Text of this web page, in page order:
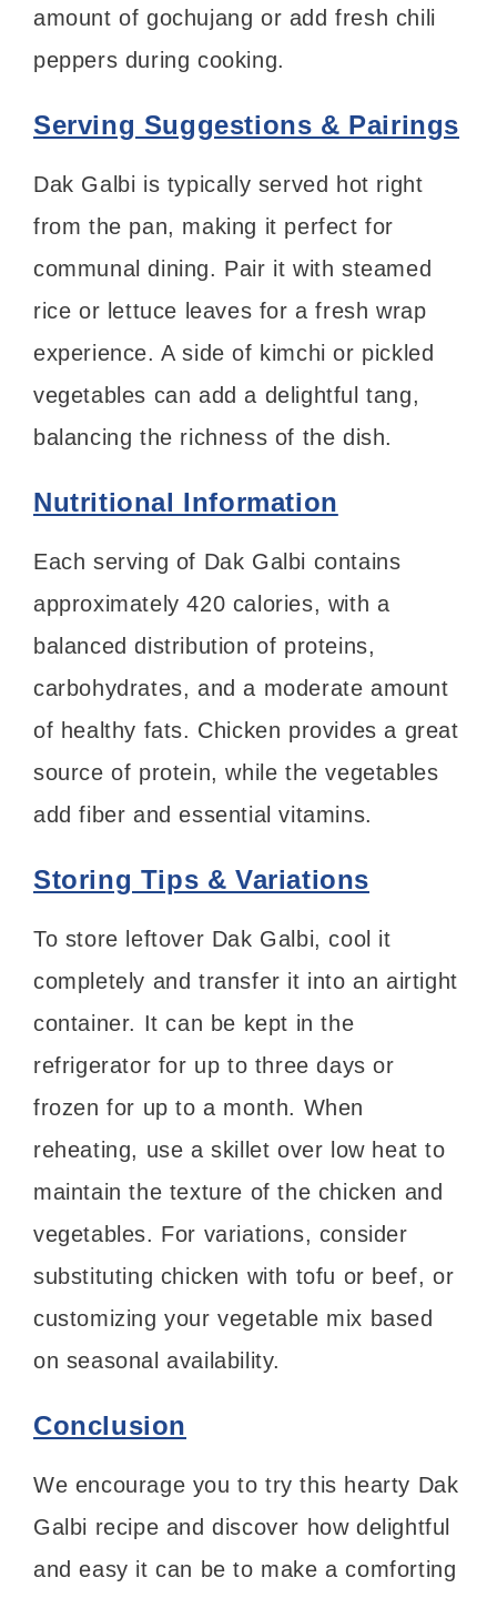
amount of gochujang or add fresh chili
peppers during cooking.
Serving Suggestions & Pairings
Dak Galbi is typically served hot right
from the pan, making it perfect for
communal dining. Pair it with steamed
rice or lettuce leaves for a fresh wrap
experience. A side of kimchi or pickled
vegetables can add a delightful tang,
balancing the richness of the dish.
Nutritional Information
Each serving of Dak Galbi contains
approximately 420 calories, with a
balanced distribution of proteins,
carbohydrates, and a moderate amount
of healthy fats. Chicken provides a great
source of protein, while the vegetables
add fiber and essential vitamins.
Storing Tips & Variations
To store leftover Dak Galbi, cool it
completely and transfer it into an airtight
container. It can be kept in the
refrigerator for up to three days or
frozen for up to a month. When
reheating, use a skillet over low heat to
maintain the texture of the chicken and
vegetables. For variations, consider
substituting chicken with tofu or beef, or
customizing your vegetable mix based
on seasonal availability.
Conclusion
We encourage you to try this hearty Dak
Galbi recipe and discover how delightful
and easy it can be to make a comforting